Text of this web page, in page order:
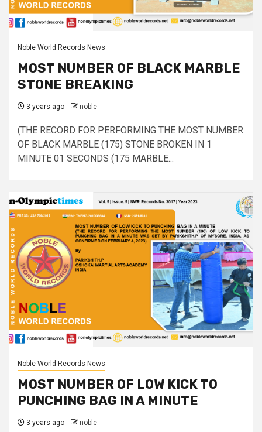
Noble World Records News
MOST NUMBER OF BLACK MARBLE
STONE BREAKING
3 years ago noble
(THE RECORD FOR PERFORMING THE MOST NUMBER
OF BLACK MARBLE (175) STONE BROKEN IN 1
MINUTE 01 SECONDS (175 MARBLE...
Noble World Records News
MOST NUMBER OF LOW KICK TO
PUNCHING BAG IN A MINUTE
3 years ago noble